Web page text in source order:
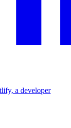
a developer